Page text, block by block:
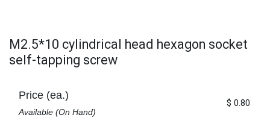
M2.5*10 cylindrical head hexagon socket
self-tapping screw
Price (ea.)
Available (On Hand)
$ 0.80